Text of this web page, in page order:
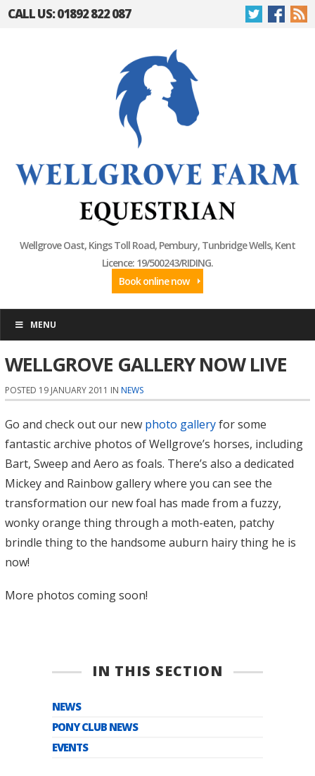
CALL US: 01892 822 087
Wellgrove Oast, Kings Toll Road, Pembury, Tunbridge Wells, Kent
Licence: 19/500243/RIDING.
Book online now
MENU
WELLGROVE GALLERY NOW LIVE
POSTED 19 JANUARY 2011 IN NEWS
Go and check out our new photo galleryfor some
fantastic archive photos of Wellgrove’s horses, including
Bart, Sweep and Aero as foals. There’s also a dedicated
Mickey and Rainbow gallery where you can see the
transformation our new foal has made from a fuzzy,
wonky orange thing through a moth-eaten, patchy
brindle thing to the handsome auburn hairy thing he is
now!
More photos coming soon!
IN THIS SECTION
NEWS
PONY CLUB NEWS
EVENTS